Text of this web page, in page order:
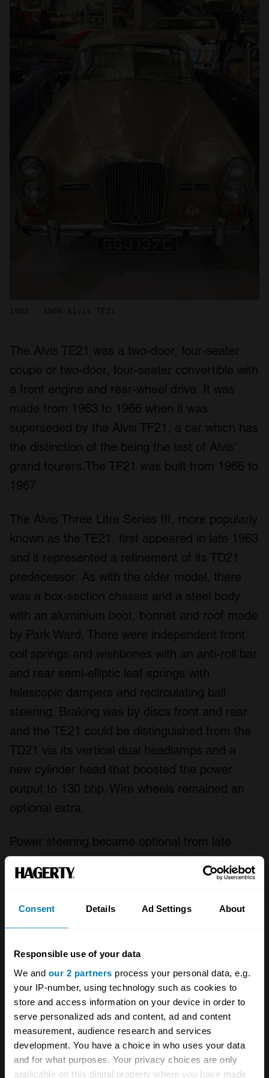
Consent Details Ad Settings About
Responsible use of your data
We and our 2 partners process your personal data, e.g.
your IP-number, using technology such as cookies to
store and access information on your device in order to
serve personalized ads and content, ad and content
measurement, audience research and services
development. You have a choice in who uses your data
and for what purposes. Your privacy choices are only
applicable on this digital property where you have made
1963 - 1966 Alvis TE21
The Alvis TE21 was a two-door, four-seater
coupe or two-door, four-seater convertible with
a front engine and rear-wheel drive. It was
made from 1963 to 1966 when it was
superseded by the Alvis TF21, a car which has
the distinction of the being the last of Alvis’
grand tourers.The TF21 was built from 1966 to
1967
The Alvis Three Litre Series III, more popularly
known as the TE21, first appeared in late 1963
and it represented a refinement of its TD21
predecessor. As with the older model, there
was a box-section chassis and a steel body
with an aluminium boot, bonnet and roof made
by Park Ward. There were independent front
coil springs and wishbones with an anti-roll bar
and rear semi-elliptic leaf springs with
telescopic dampers and recirculating ball
steering. Braking was by discs front and rear
and the TE21 could be distinguished from the
TD21 via its vertical dual headlamps and a
new cylinder head that boosted the power
output to 130 bhp. Wire wheels remained an
optional extra.
Power steering became optional from late
1964 onwards and in March 1966 the TE21
was largely replaced by the Three Litre Series
former Alvis remained available to special
dashboard layout, upgraded suspension and a
more potent engine with a raised compression
ratio, three carburettors and 150 bhp on tap
gave a top speed of over 120 mph. The last
examples of the Alvis TF21 were made in
1967, a move much regretted by car
enthusiasts around the world.